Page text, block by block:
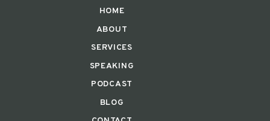
HOME
ABOUT
SERVICES
SPEAKING
BLOG
PODCAST